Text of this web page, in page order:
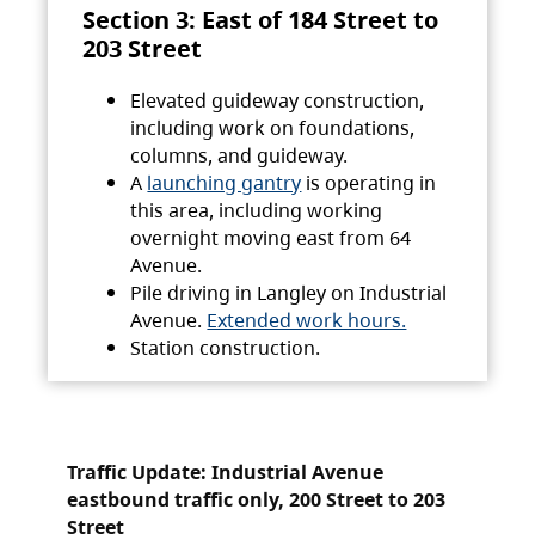
Section 3: East of 184 Street to
203 Street
Elevated guideway construction,
including work on foundations,
columns, and guideway.
A launching gantry is operating in
this area, including working
overnight moving east from 64
Avenue.
Pile driving in Langley on Industrial
Avenue. Extended work hours.
Station construction.
Traffic Update: Industrial Avenue
eastbound traffic only, 200 Street to 203
Street